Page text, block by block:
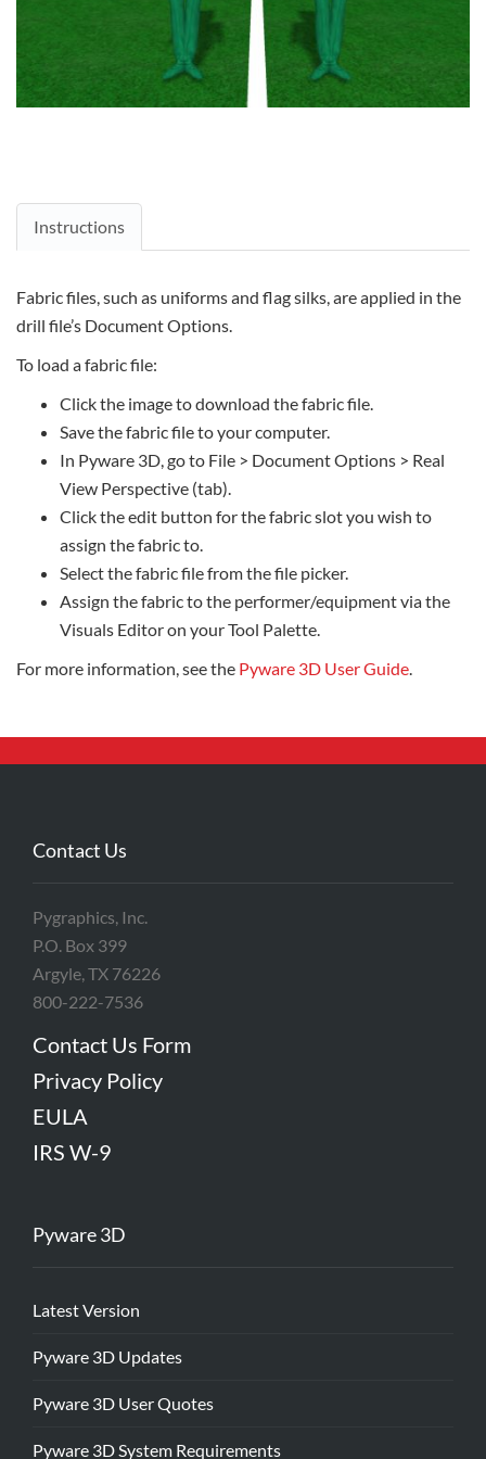
Instructions
Fabric files, such as uniforms and flag silks, are applied in the
drill file’s Document Options.
To load a fabric file:
Click the image to download the fabric file.
Save the fabric file to your computer.
In Pyware 3D, go to File > Document Options > Real
View Perspective (tab).
Click the edit button for the fabric slot you wish to
assign the fabric to.
Select the fabric file from the file picker.
Assign the fabric to the performer/equipment via the
Visuals Editor on your Tool Palette.
For more information, see the Pyware 3D User Guide.
Contact Us
Pygraphics, Inc.
P.O. Box 399
Argyle, TX 76226
800-222-7536
Contact Us Form
Privacy Policy
EULA
IRS W-9
Pyware 3D
Latest Version
Pyware 3D Updates
Pyware 3D User Quotes
Pyware 3D System Requirements